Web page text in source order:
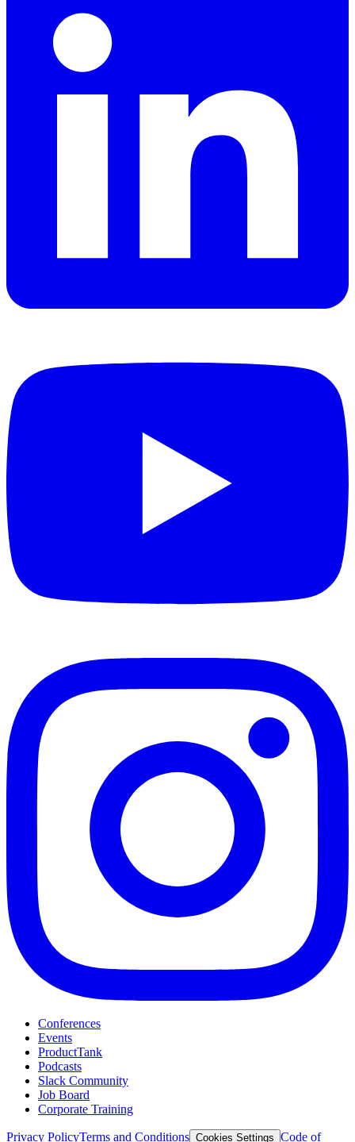
Conferences
Events
ProductTank
Podcasts
Slack Community
Job Board
Corporate Training
Privacy PolicyTerms and Conditions Cookies Settings Code of